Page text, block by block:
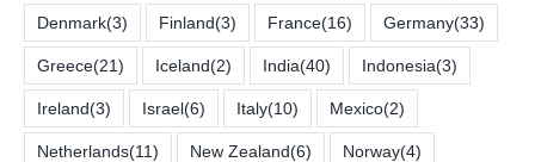
Denmark(3) Finland(3) France(16) Germany(33)
Greece(21) Iceland(2) India(40) Indonesia(3)
Ireland(3) Israel(6) Italy(10) Mexico(2)
Netherlands(11) New Zealand(6) Norway(4)